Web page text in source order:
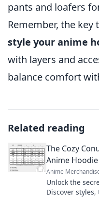
pants and loafers
Remember, the key
style your anime
with layers and
balance comfort
Related reading
The Cozy
Anime
Anime
Unlock the
Discover